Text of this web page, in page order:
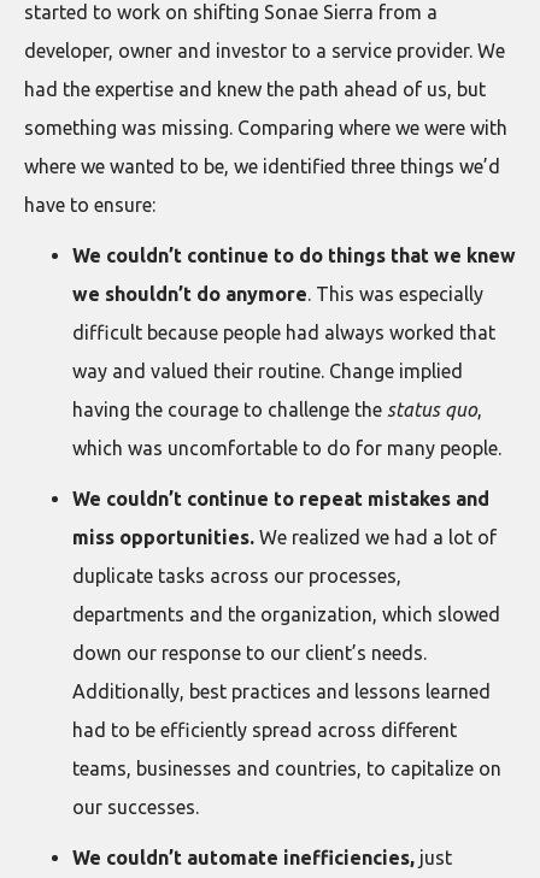
started to work on shifting Sonae Sierra from a
developer, owner and investor to a service provider. We
had the expertise and knew the path ahead of us, but
something was missing. Comparing where we were with
where we wanted to be, we identified three things we’d
have to ensure:
We couldn’t continue to do things that we knew
we shouldn’t do anymore. This was especially
difficult because people had always worked that
way and valued their routine. Change implied
having the courage to challenge the status quo,
which was uncomfortable to do for many people.
We couldn’t continue to repeat mistakes and
miss opportunities. We realized we had a lot of
duplicate tasks across our processes,
departments and the organization, which slowed
down our response to our client’s needs.
Additionally, best practices and lessons learned
had to be efficiently spread across different
teams, businesses and countries, to capitalize on
our successes.
We couldn’t automate inefficiencies, just